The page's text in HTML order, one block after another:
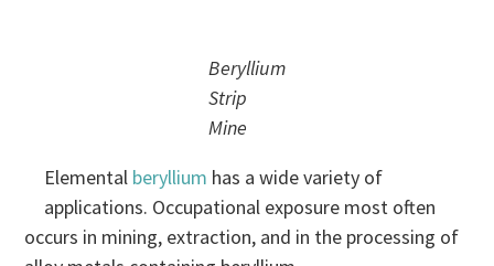
Beryllium
Strip
Mine
Elemental beryllium has a wide variety of
applications. Occupational exposure most often
occurs in mining, extraction, and in the processing of